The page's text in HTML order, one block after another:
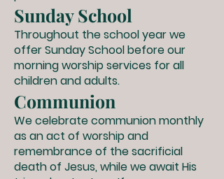
Sunday School
Throughout the school year we
offer Sunday School before our
morning worship services for all
children and adults.
Communion
We celebrate communion monthly
as an act of worship and
remembrance of the sacrificial
death of Jesus, while we await His